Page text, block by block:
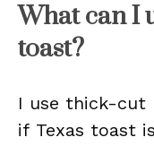
What can I
toast?
I use thick-cut
if Texas toast